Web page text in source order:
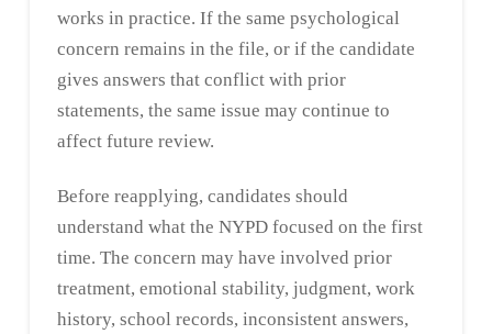
works in practice. If the same psychological
concern remains in the file, or if the candidate
gives answers that conflict with prior
statements, the same issue may continue to
affect future review.
Before reapplying, candidates should
understand what the NYPD focused on the first
time. The concern may have involved prior
treatment, emotional stability, judgment, work
history, school records, inconsistent answers,